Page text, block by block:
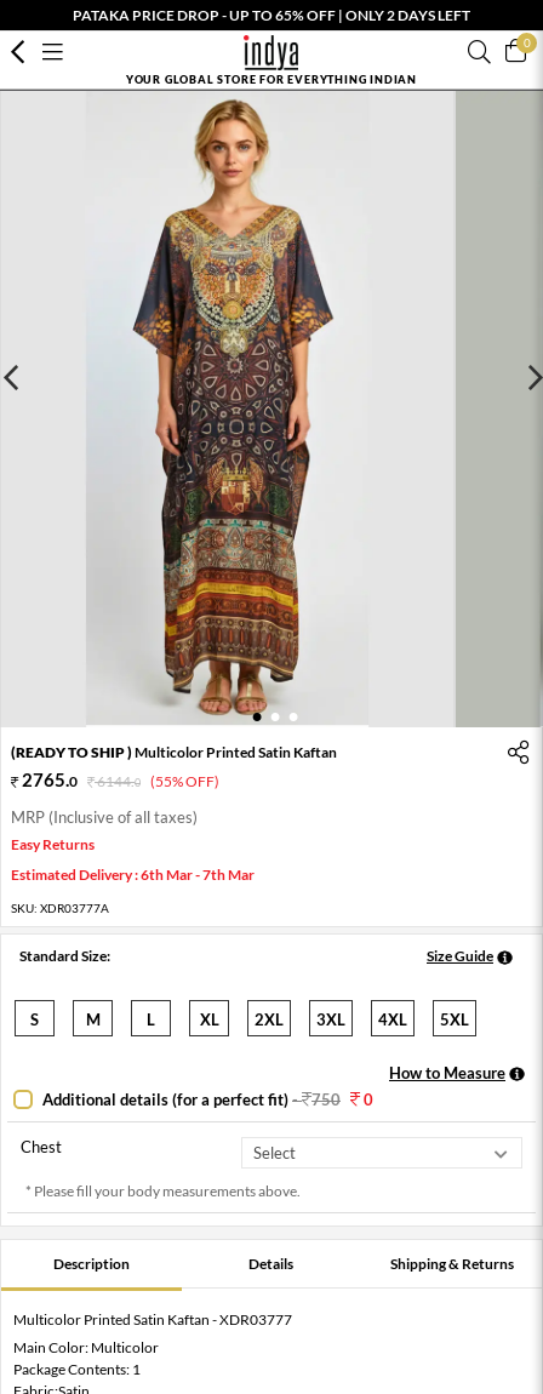
PATAKA PRICE DROP - UP TO 65% OFF | ONLY 2 DAYS LEFT
0
YOUR GLOBAL STORE FOR EVERYTHING INDIAN
1 2 3
(READY TO SHIP )Multicolor Printed Satin Kaftan
2765.0 6144.0 (55% OFF)
MRP (Inclusive of all taxes)
Easy Returns
Estimated Delivery : 6th Mar - 7th Mar
SKU: XDR03777A
Standard Size: Size Guide
S M L XL 2XL 3XL 4XL 5XL
How to Measure
Additional details (for a perfect fit)- 750 0
Chest
* Please fill your body measurements above.
Description Details Shipping & Returns
Multicolor Printed Satin Kaftan - XDR03777
Main Color: Multicolor
Package Contents: 1